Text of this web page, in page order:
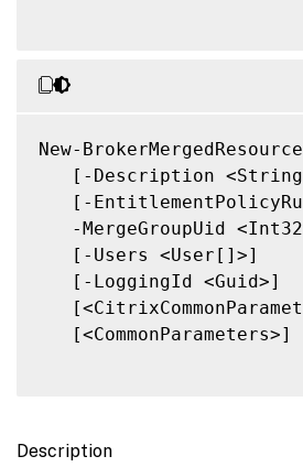
New-BrokerMergedResource
[-Description
[-
-MergeGroupUid
   [-Users <User[]>]
   [-LoggingId <Guid>]
   [<CommonParameters>]
Description